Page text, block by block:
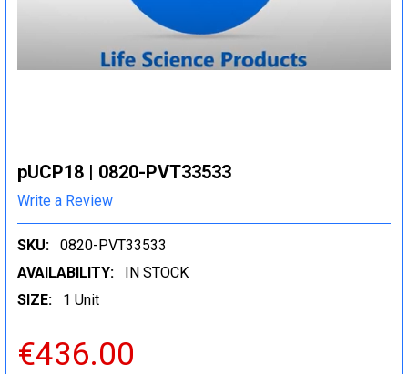
pUCP18 | 0820-PVT33533
Write a Review
SKU:
0820-PVT33533
AVAILABILITY:
IN STOCK
SIZE:
1 Unit
€436.00